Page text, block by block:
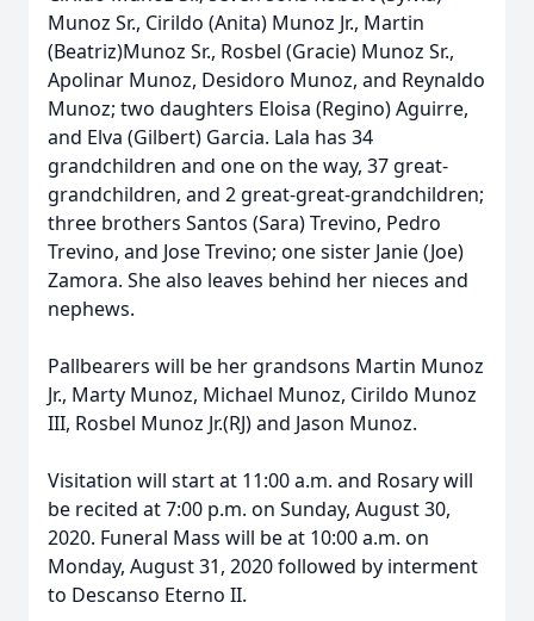
Munoz Sr., Cirildo (Anita) Munoz Jr., Martin
(Beatriz)Munoz Sr., Rosbel (Gracie) Munoz Sr.,
Apolinar Munoz, Desidoro Munoz, and Reynaldo
Munoz; two daughters Eloisa (Regino) Aguirre,
and Elva (Gilbert) Garcia. Lala has 34
grandchildren and one on the way, 37 great-
grandchildren, and 2 great-great-grandchildren;
three brothers Santos (Sara) Trevino, Pedro
Trevino, and Jose Trevino; one sister Janie (Joe)
Zamora. She also leaves behind her nieces and
nephews.
Pallbearers will be her grandsons Martin Munoz
Jr., Marty Munoz, Michael Munoz, Cirildo Munoz
III, Rosbel Munoz Jr.(RJ) and Jason Munoz.
Visitation will start at 11:00 a.m. and Rosary will
be recited at 7:00 p.m. on Sunday, August 30,
2020. Funeral Mass will be at 10:00 a.m. on
Monday, August 31, 2020 followed by interment
to Descanso Eterno II.